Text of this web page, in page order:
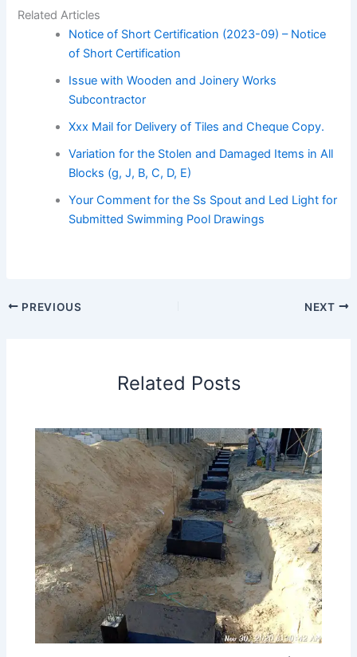
Related Articles
Notice of Short Certification (2023-09) – Notice
of Short Certification
Issue with Wooden and Joinery Works
Subcontractor
Xxx Mail for Delivery of Tiles and Cheque Copy.
Variation for the Stolen and Damaged Items in All
Blocks (g, J, B, C, D, E)
Your Comment for the Ss Spout and Led Light for
Submitted Swimming Pool Drawings
PREVIOUS NEXT
Related Posts